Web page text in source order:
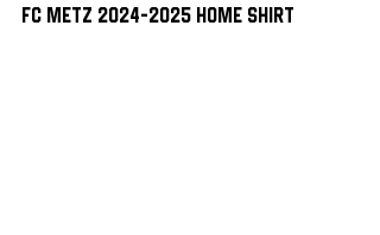
FC Metz 2024-2025 Home Shirt